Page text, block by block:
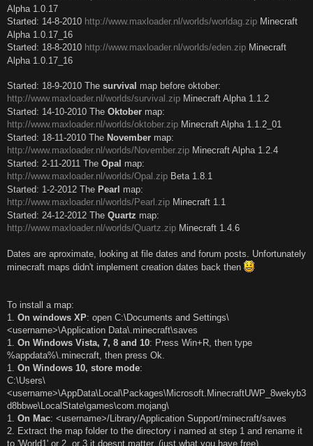
Alpha 1.0.17
Started: 14-8-2010 http://www.maxloader.nl/worlds/worldag.zip Minecraft
Alpha 1.0.17_16
Started: 18-8-2010 http://www.maxloader.nl/worlds/eden.zip Minecraft
Alpha 1.0.17_16
Started: 18-9-2010 The survival map before oktober:
http://www.maxloader.nl/worlds/survival.zip Minecraft Alpha 1.1.2
Started: 14-10-2010 The Oktober map:
http://www.maxloader.nl/worlds/oktober.zip Minecraft Alpha 1.1.2_01
Started: 18-11-2010 The November map:
http://www.maxloader.nl/worlds/November.zip Minecraft Alpha 1.2.4
Started: 2-11-2011 The Opal map:
http://www.maxloader.nl/worlds/Opal.zip Beta 1.8.1
Started: 1-2-2012 The Pearl map:
http://www.maxloader.nl/worlds/Pearl.zip Minecraft 1.1
Started: 24-12-2012 The Quartz map:
http://www.maxloader.nl/worlds/Quartz.zip Minecraft 1.4.6
Dates are aproximate, looking at file dates and forum posts. Unfortunately
minecraft maps didn't implement creation dates back then
To install a map:
1. On windows XP: open C:\Documents and Settings\
<username>\Application Data\.minecraft\saves
1. On Windows Vista, 7, 8 and 10: Press Win+R, then type
%appdata%\.minecraft, then press Ok.
1. On Windows 10, store mode:
C:\Users\
<username>\AppData\Local\Packages\Microsoft.MinecraftUWP_8wekyb3
d8bbwe\LocalState\games\com.mojang\
1. On Mac: <username>/Library/Application Support/minecraft/saves
2. Extract the map folder to the directory i named at step 1 and rename it
to 'World1' or 2, or 3 it doesnt matter. (just what you have free)